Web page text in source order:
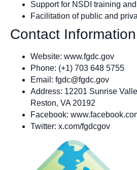
Support for NSDI training
Facilitation of public and
Contact
Website: www.fgdc.gov
Phone: (+1) 703 648 5755
Email: fgdc@fgdc.gov
Address: 12201 Sunrise
Reston, VA 20192
Facebook:
Twitter: x.com/fgdcgov